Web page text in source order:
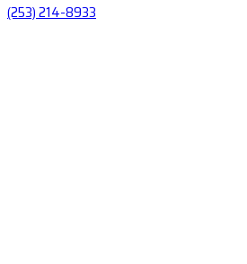
(253) 214-8933